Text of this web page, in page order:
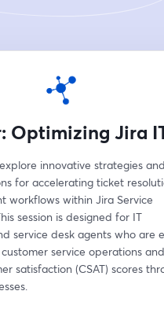
Optimizing Jira
innovative strategies and
for accelerating ticket
workflows within Jira Service
session is designed for IT
service desk agents who are
service operations and
satisfaction (CSAT) scores